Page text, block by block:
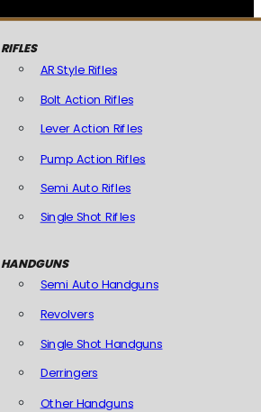
RIFLES
AR Style Rifles
Bolt Action Rifles
Lever Action Rifles
Pump Action Rifles
Semi Auto Rifles
Single Shot Rifles
HANDGUNS
Semi Auto Handguns
Revolvers
Single Shot Handguns
Derringers
Other Handguns